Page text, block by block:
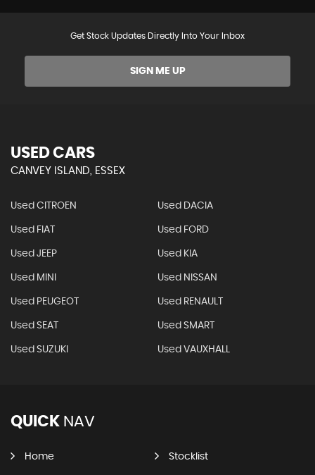
Get Stock Updates Directly Into Your Inbox
SIGN ME UP
USED CARS
CANVEY ISLAND, ESSEX
Used CITROEN Used DACIA
Used FIAT Used FORD
Used JEEP Used KIA
Used MINI Used NISSAN
Used PEUGEOT Used RENAULT
Used SEAT Used SMART
Used SUZUKI Used VAUXHALL
QUICK NAV
Home Stocklist